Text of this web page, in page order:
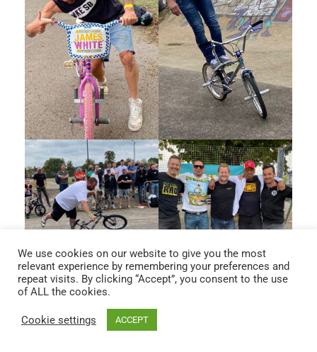
We use cookies on our website to give you the most
relevant experience by remembering your preferences and
repeat visits. By clicking “Accept”, you consent to the use
of ALL the cookies.
Cookie settings ACCEPT